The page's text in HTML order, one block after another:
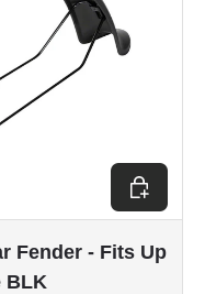
Fender - Fits Up
BLK
Add to